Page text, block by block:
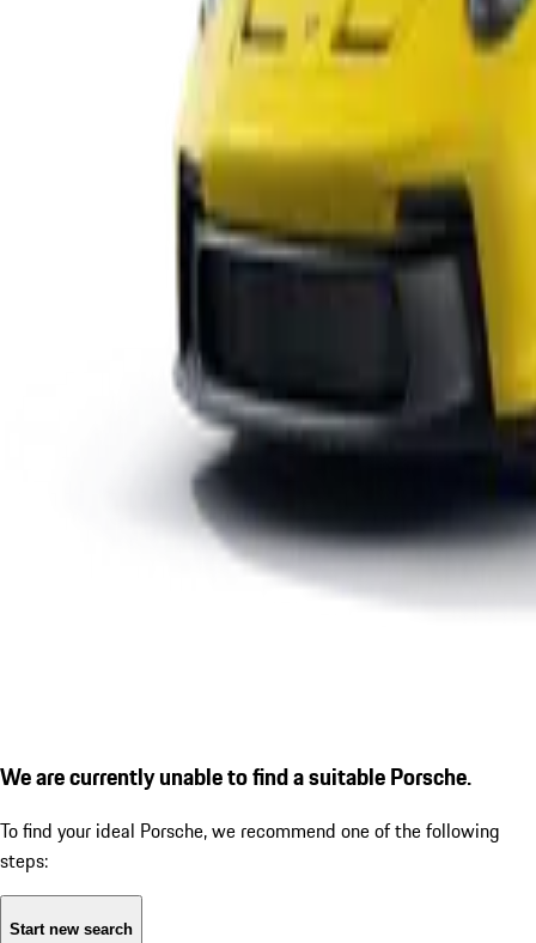
We are currently unable to find a suitable Porsche.
To find your ideal Porsche, we recommend one of the following
steps:
Start new search